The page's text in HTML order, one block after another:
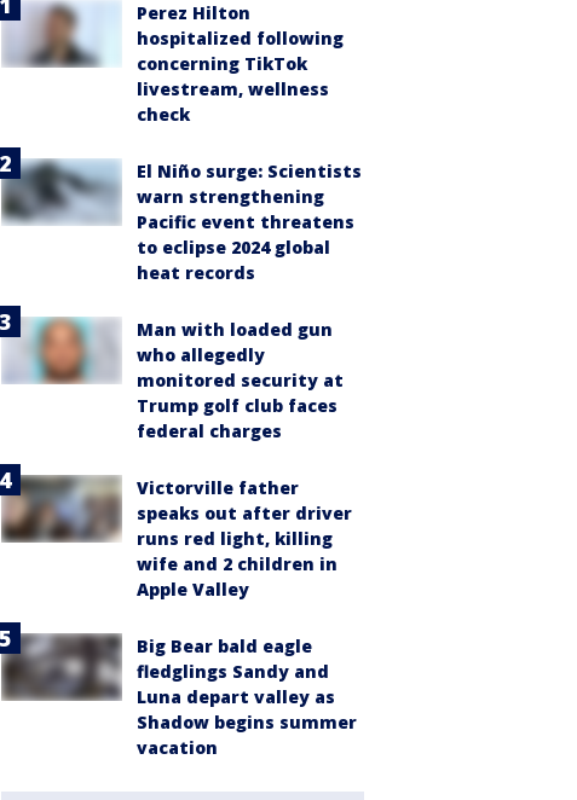
Perez Hilton
hospitalized following
concerning TikTok
livestream, wellness
check
El Niño surge: Scientists
warn strengthening
Pacific event threatens
to eclipse 2024 global
heat records
Man with loaded gun
who allegedly
monitored security at
Trump golf club faces
federal charges
Victorville father
speaks out after driver
runs red light, killing
wife and 2 children in
Apple Valley
Big Bear bald eagle
fledglings Sandy and
Luna depart valley as
Shadow begins summer
vacation